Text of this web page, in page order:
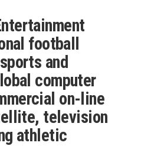
football
and
computer
on-line
television
athletic